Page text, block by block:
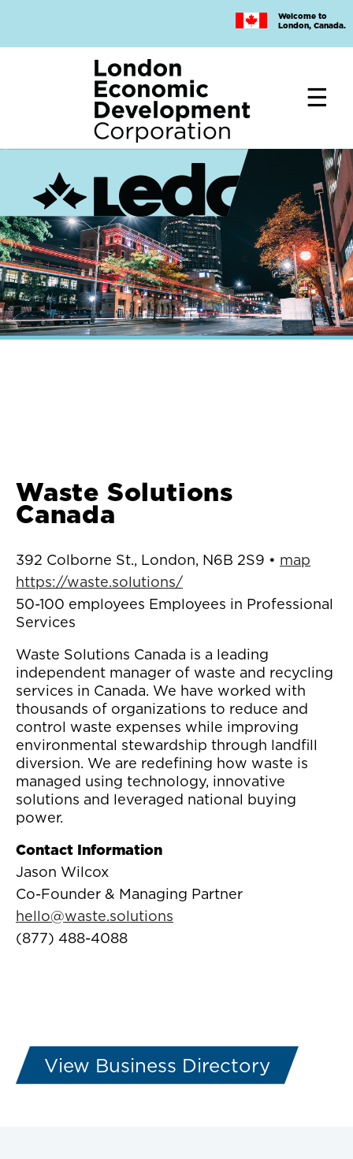
main
Welcome to
London, Canada.
Waste Solutions
Canada
392 Colborne St., London, N6B 2S9 • map
https://waste.solutions/
50-100 employees Employees in Professional
Services
Waste Solutions Canada is a leading
independent manager of waste and recycling
services in Canada. We have worked with
thousands of organizations to reduce and
control waste expenses while improving
environmental stewardship through landfill
diversion. We are redefining how waste is
managed using technology, innovative
solutions and leveraged national buying
power.
Contact Information
Jason Wilcox
Co-Founder & Managing Partner
hello@waste.solutions
(877) 488-4088
View Business Directory